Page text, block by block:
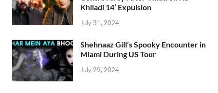
Khiladi 14’ Expulsion
July 31, 2024
Shehnaaz Gill’s Spooky Encounter in
Miami During US Tour
July 29, 2024